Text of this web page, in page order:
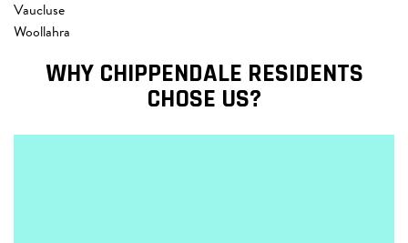
Vaucluse
Woollahra
WHY CHIPPENDALE RESIDENTS
CHOSE US?